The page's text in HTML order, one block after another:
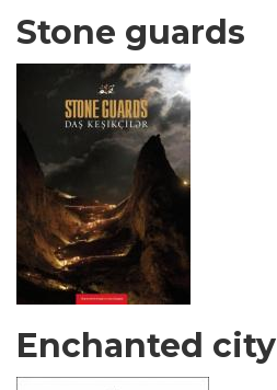
Stone guards
Enchanted city